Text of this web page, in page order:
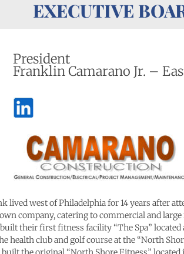
EXECUTIVE
President
Franklin Camarano Jr. –
lived west of Philadelphia for 14 years after
company, catering to commercial and
their first fitness facility “The Spa” located
health club and golf course at the “North